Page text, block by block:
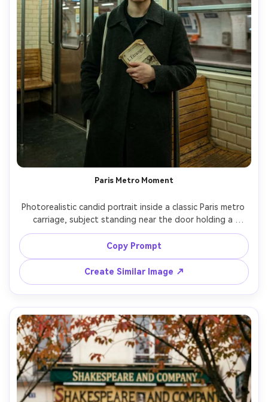
Paris Metro Moment
Photorealistic candid portrait inside a classic Paris metro
carriage, subject standing near the door holding a
vintage book, wearing a charcoal coat and headphones,
fluorescent lighting balanced with film color grading,
subtle motion blur from the train, shot on Sony A7C II
with 35mm f/1.8, documentary street style, natural skin
pores and fabric texture --ar 4:5
Copy Prompt
Create Similar Image ↗